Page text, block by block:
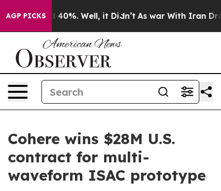
AGP PICKS
Around 40%. Well, it Didn’t As war With Iran Drove
Cohere wins $28M U.S.
contract for multi-
waveform ISAC prototype